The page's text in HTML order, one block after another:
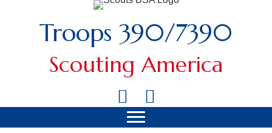
Troops 390/7390
Scouting America